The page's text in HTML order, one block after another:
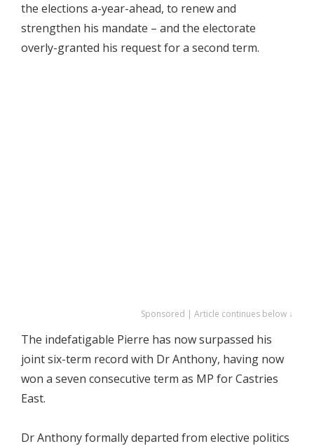
the elections a-year-ahead, to renew and
strengthen his mandate – and the electorate
overly-granted his request for a second term.
Sponsored | Article continues below ↓
The indefatigable Pierre has now surpassed his
joint six-term record with Dr Anthony, having now
won a seven consecutive term as MP for Castries
East.
Dr Anthony formally departed from elective politics